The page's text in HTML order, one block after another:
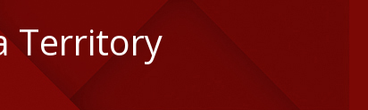
Territory